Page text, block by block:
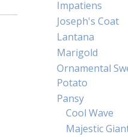
Impatiens
Joseph's Coat
Lantana
Marigold
Ornamental
Potato
Pansy
Cool Wave
Majestic